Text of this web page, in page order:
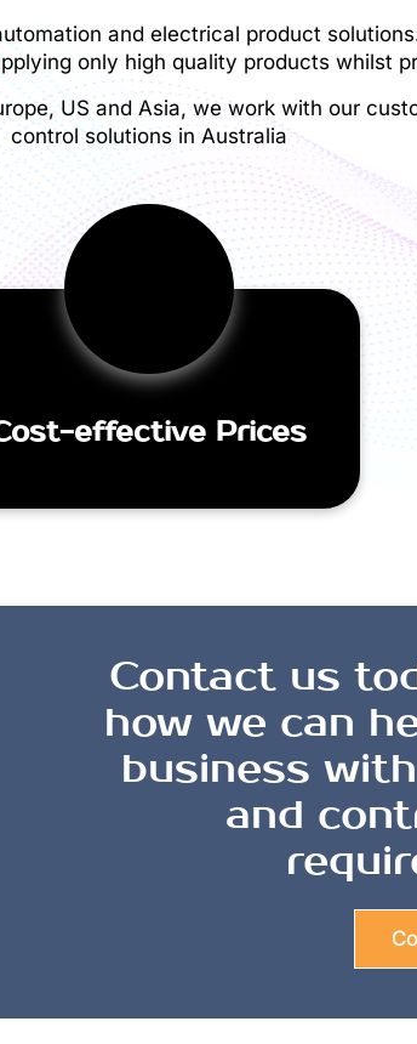
and electrical product
only high quality products whilst
US and Asia, we work with our
control solutions in Australia
effective Prices
Contact us
how we can
business
and